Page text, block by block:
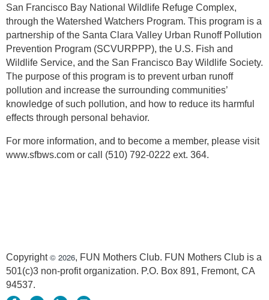
San Francisco Bay National Wildlife Refuge Complex,
through the Watershed Watchers Program. This program is a
partnership of the Santa Clara Valley Urban Runoff Pollution
Prevention Program (SCVURPPP), the U.S. Fish and
Wildlife Service, and the San Francisco Bay Wildlife Society.
The purpose of this program is to prevent urban runoff
pollution and increase the surrounding communities’
knowledge of such pollution, and how to reduce its harmful
effects through personal behavior.
For more information, and to become a member, please visit
www.sfbws.com or call (510) 792-0222 ext. 364.
Copyright© 2026, FUN Mothers Club. FUN Mothers Club is a
501(c)3 non-profit organization. P.O. Box 891, Fremont, CA
94537.